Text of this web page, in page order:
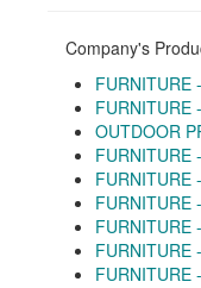
Company's
FURNITURE
FURNITURE
OUTDOOR
FURNITURE
FURNITURE
FURNITURE
FURNITURE
FURNITURE
FURNITURE